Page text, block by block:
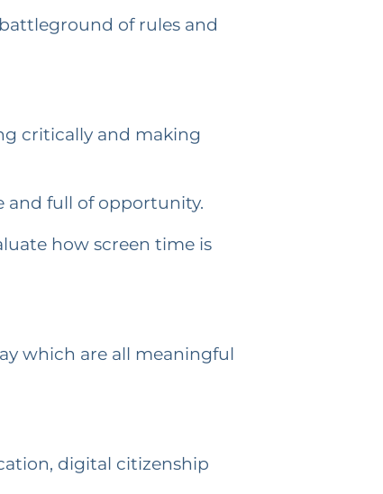
of rules and
critically and making
and full of opportunity.
how screen time is
which are all meaningful
digital citizenship